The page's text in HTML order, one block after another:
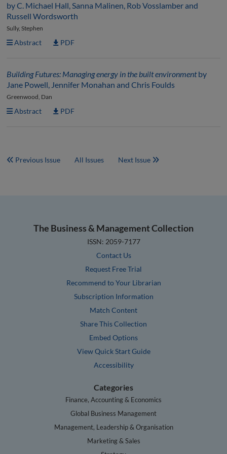
by C. Michael Hall, Sanna Malinen, Rob Vosslamber and
Russell Wordsworth
Sully, Stephen
Abstract PDF
Building Futures: Managing energy in the built environmentby
Jane Powell, Jennifer Monahan and Chris Foulds
Greenwood, Dan
Abstract PDF
Previous Issue All Issues Next Issue
The Business & Management Collection
ISSN: 2059-7177
Contact Us
Request Free Trial
Recommend to Your Librarian
Subscription Information
Match Content
Share This Collection
Embed Options
View Quick Start Guide
Accessibility
Categories
Finance, Accounting & Economics
Global Business Management
Management, Leadership & Organisation
Marketing & Sales